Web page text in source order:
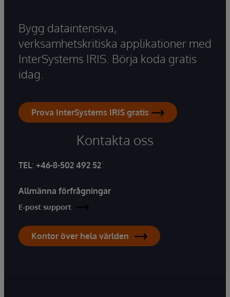
Bygg dataintensiva,
verksamhetskritiska applikationer med
InterSystems IRIS. Börja koda gratis
idag.
Prova InterSystems IRIS gratis
Kontakta oss
TEL: +46-8-502 492 52
Allmänna förfrågningar
E-post support
Kontor över hela världen